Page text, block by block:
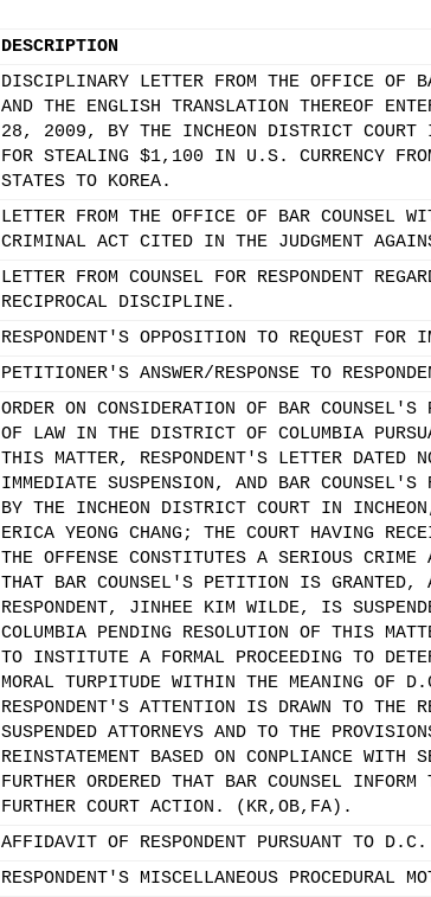
DESCRIPTION
DISCIPLINARY LETTER FROM THE OFFICE OF
AND THE ENGLISH TRANSLATION THEREOF
28, 2009, BY THE INCHEON DISTRICT COURT
FOR STEALING $1,100 IN U.S. CURRENCY
STATES TO KOREA.
LETTER FROM THE OFFICE OF BAR COUNSEL
CRIMINAL ACT CITED IN THE JUDGMENT
LETTER FROM COUNSEL FOR RESPONDENT
RECIPROCAL DISCIPLINE.
RESPONDENT'S OPPOSITION TO REQUEST FOR
PETITIONER'S ANSWER/RESPONSE TO
ORDER ON CONSIDERATION OF BAR
OF LAW IN THE DISTRICT OF COLUMBIA
THIS MATTER, RESPONDENT'S LETTER DATED
IMMEDIATE SUSPENSION, AND BAR COUNSEL'S
BY THE INCHEON DISTRICT COURT IN
ERICA YEONG CHANG; THE COURT HAVING
THE OFFENSE CONSTITUTES A SERIOUS
THAT BAR COUNSEL'S PETITION IS
RESPONDENT, JINHEE KIM WILDE, IS
COLUMBIA PENDING RESOLUTION OF THIS
TO INSTITUTE A FORMAL PROCEEDING TO
MORAL TURPITUDE WITHIN THE MEANING
RESPONDENT'S ATTENTION IS DRAWN TO
SUSPENDED ATTORNEYS AND TO THE
REINSTATEMENT BASED ON CONPLIANCE
FURTHER ORDERED THAT BAR COUNSEL
FURTHER COURT ACTION. (KR,OB,FA).
AFFIDAVIT OF RESPONDENT PURSUANT TO
RESPONDENT'S MISCELLANEOUS PROCEDURAL